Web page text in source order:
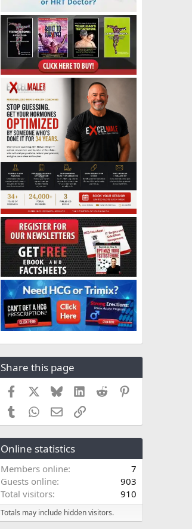
Share this page
Facebook BlueskyLinkedIn
Reddit
TumblrWhatsApp
EmailLink
Online statistics
Members online
7
Guests online
903
Total visitors
910
Totals may include hidden visitors.